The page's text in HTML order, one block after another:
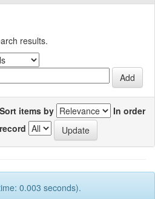
results.
Sort items by
In order
0.003 seconds).